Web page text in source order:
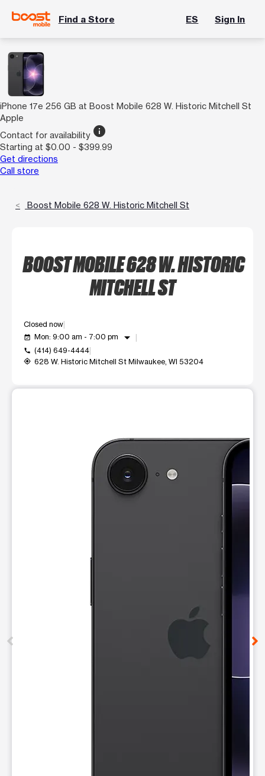
Find a Store ES Sign In
iPhone 17e 256 GB at Boost Mobile 628 W. Historic Mitchell St
Apple
Contact for availability info
Starting at $0.00 - $399.99
Get directions
Call store
Boost Mobile 628 W. Historic Mitchell St
BOOST MOBILE 628 W. HISTORIC
MITCHELL ST
Closed now
event_available Mon: 9:00 am - 7:00 pm arrow_drop_down
call (414) 649-4444
my_location 628 W. Historic Mitchell St Milwaukee, WI 53204